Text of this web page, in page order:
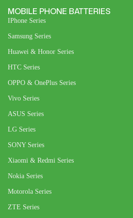
MOBILE PHONE BATTERIES
IPhone Series
Samsung Series
Huawei & Honor Series
HTC Series
OPPO & OnePlus Series
Vivo Series
ASUS Series
LG Series
SONY Series
Xiaomi & Redmi Series
Nokia Series
Motorola Series
ZTE Series